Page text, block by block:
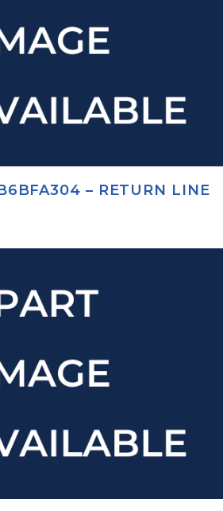
– RETURN LINE